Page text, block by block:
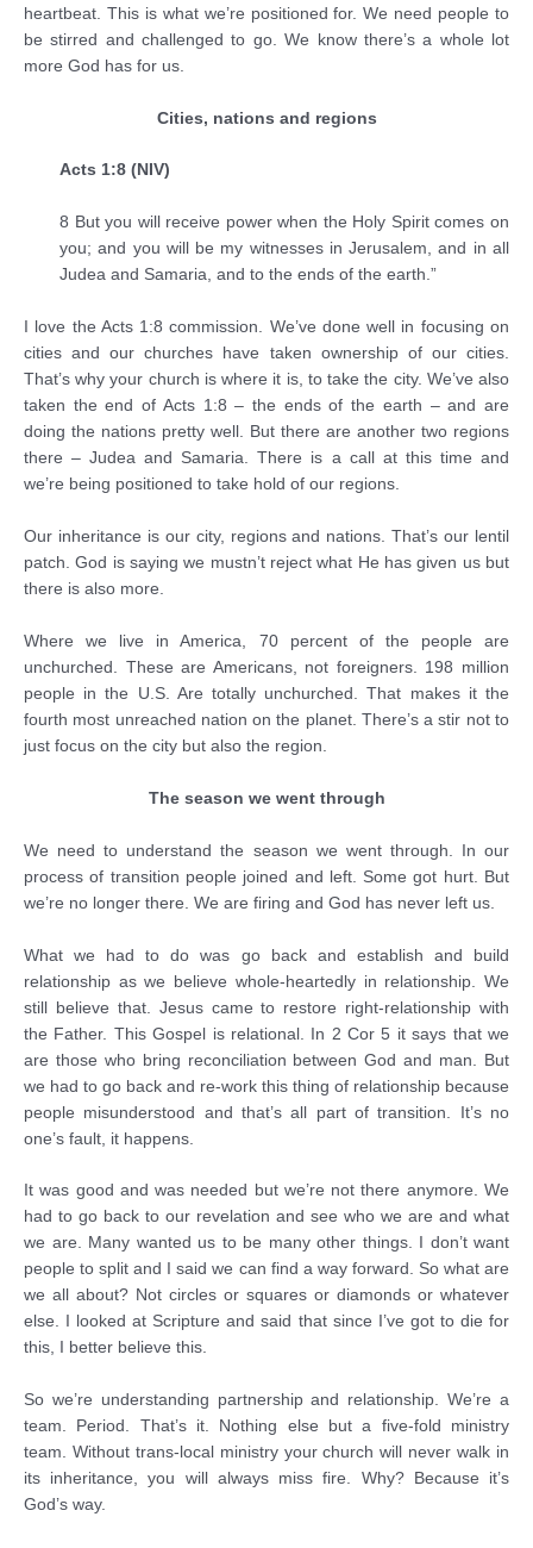
heartbeat. This is what we’re positioned for. We need people to
be stirred and challenged to go. We know there’s a whole lot
more God has for us.
Cities, nations and regions
Acts 1:8 (NIV)
8 But you will receive power when the Holy Spirit comes on
you; and you will be my witnesses in Jerusalem, and in all
Judea and Samaria, and to the ends of the earth.”
I love the Acts 1:8 commission. We’ve done well in focusing on
cities and our churches have taken ownership of our cities.
That’s why your church is where it is, to take the city. We’ve also
taken the end of Acts 1:8 – the ends of the earth – and are
doing the nations pretty well. But there are another two regions
there – Judea and Samaria. There is a call at this time and
we’re being positioned to take hold of our regions.
Our inheritance is our city, regions and nations. That’s our lentil
patch. God is saying we mustn’t reject what He has given us but
there is also more.
Where we live in America, 70 percent of the people are
unchurched. These are Americans, not foreigners. 198 million
people in the U.S. Are totally unchurched. That makes it the
fourth most unreached nation on the planet. There’s a stir not to
just focus on the city but also the region.
The season we went through
We need to understand the season we went through. In our
process of transition people joined and left. Some got hurt. But
we’re no longer there. We are firing and God has never left us.
What we had to do was go back and establish and build
relationship as we believe whole-heartedly in relationship. We
still believe that. Jesus came to restore right-relationship with
the Father. This Gospel is relational. In 2 Cor 5 it says that we
are those who bring reconciliation between God and man. But
we had to go back and re-work this thing of relationship because
people misunderstood and that’s all part of transition. It’s no
one’s fault, it happens.
It was good and was needed but we’re not there anymore. We
had to go back to our revelation and see who we are and what
we are. Many wanted us to be many other things. I don’t want
people to split and I said we can find a way forward. So what are
we all about? Not circles or squares or diamonds or whatever
else. I looked at Scripture and said that since I’ve got to die for
this, I better believe this.
So we’re understanding partnership and relationship. We’re a
team. Period. That’s it. Nothing else but a five-fold ministry
team. Without trans-local ministry your church will never walk in
its inheritance, you will always miss fire. Why? Because it’s
God’s way.